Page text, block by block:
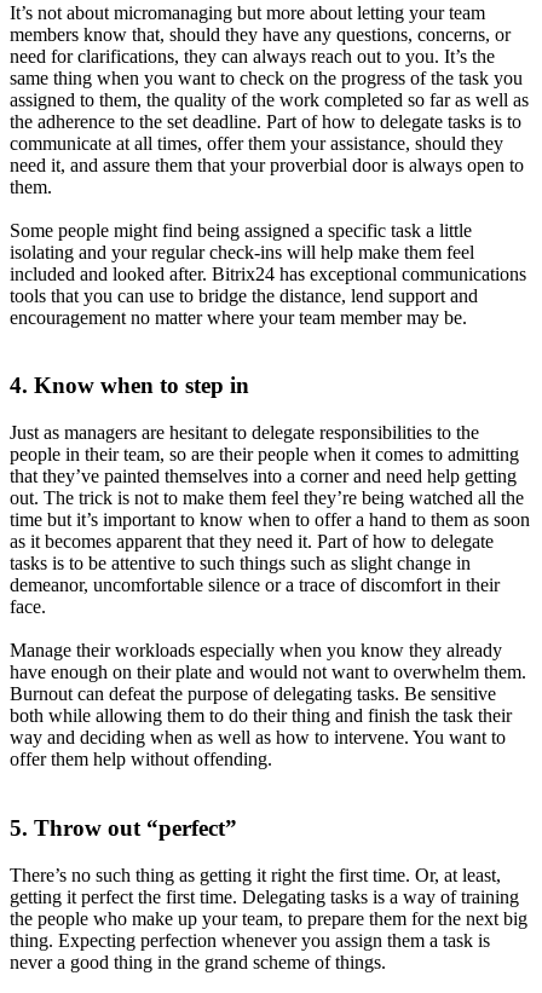
It’s not about micromanaging but more about letting your team
members know that, should they have any questions, concerns, or
need for clarifications, they can always reach out to you. It’s the
same thing when you want to check on the progress of the task you
assigned to them, the quality of the work completed so far as well as
the adherence to the set deadline. Part of how to delegate tasks is to
communicate at all times, offer them your assistance, should they
need it, and assure them that your proverbial door is always open to
them.
Some people might find being assigned a specific task a little
isolating and your regular check-ins will help make them feel
included and looked after. Bitrix24 has exceptional communications
tools that you can use to bridge the distance, lend support and
encouragement no matter where your team member may be.
4. Know when to step in
Just as managers are hesitant to delegate responsibilities to the
people in their team, so are their people when it comes to admitting
that they’ve painted themselves into a corner and need help getting
out. The trick is not to make them feel they’re being watched all the
time but it’s important to know when to offer a hand to them as soon
as it becomes apparent that they need it. Part of how to delegate
tasks is to be attentive to such things such as slight change in
demeanor, uncomfortable silence or a trace of discomfort in their
face.
Manage their workloads especially when you know they already
have enough on their plate and would not want to overwhelm them.
Burnout can defeat the purpose of delegating tasks. Be sensitive
both while allowing them to do their thing and finish the task their
way and deciding when as well as how to intervene. You want to
offer them help without offending.
5. Throw out “perfect”
There’s no such thing as getting it right the first time. Or, at least,
getting it perfect the first time. Delegating tasks is a way of training
the people who make up your team, to prepare them for the next big
thing. Expecting perfection whenever you assign them a task is
never a good thing in the grand scheme of things.